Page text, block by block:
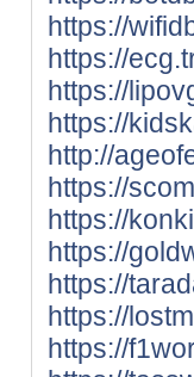
https://
https://
https://
https://
http://
https://
https://
https://
https://
https://
https://